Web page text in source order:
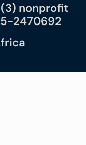
nonprofit
2470692